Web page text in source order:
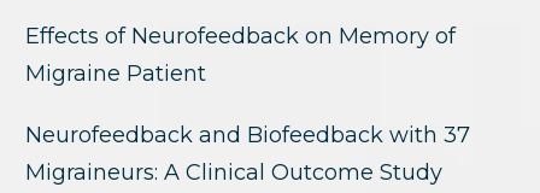
Effects of Neurofeedback on Memory of
Migraine Patient
Neurofeedback and Biofeedback with 37
Migraineurs: A Clinical Outcome Study